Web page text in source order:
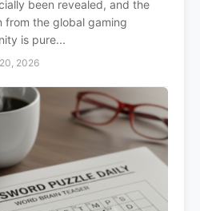
been revealed, and the
from the global gaming
is pure...
2026